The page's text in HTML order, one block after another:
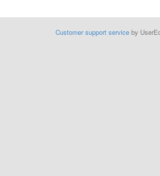
Customer support serviceby